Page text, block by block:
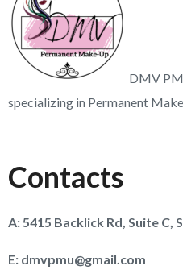
DMV
specializing in Permanent
Contacts
A:5415 Backlick Rd, Suite C,
E: dmvpmu@gmail.com